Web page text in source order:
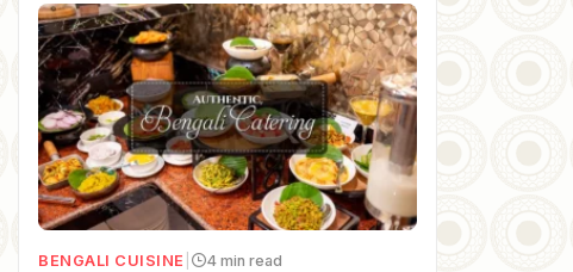
BENGALI CUISINE 4 min read